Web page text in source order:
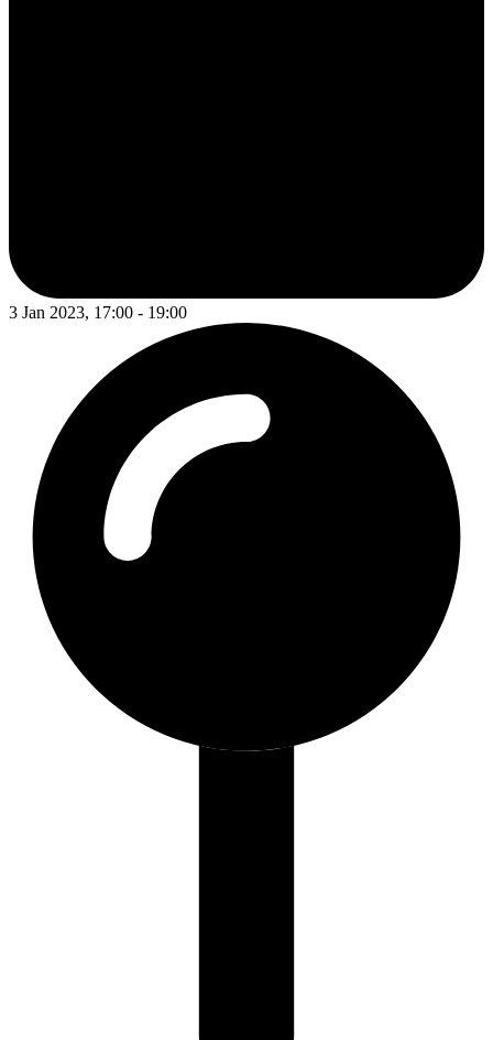
3 Jan 2023, 17:00 - 19:00